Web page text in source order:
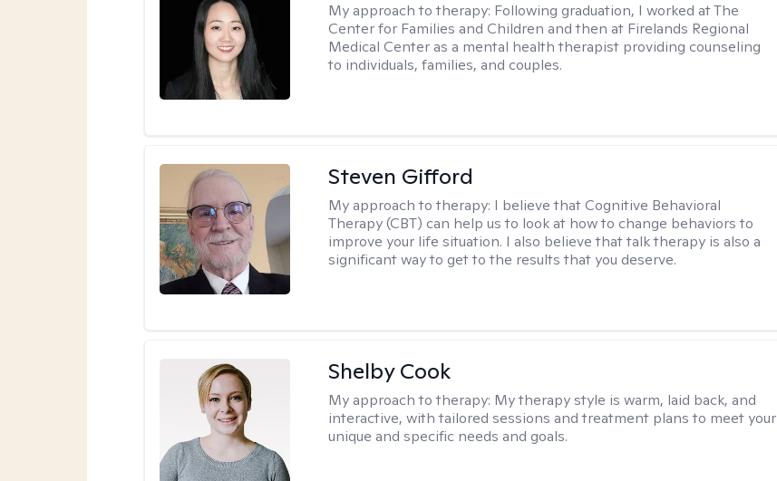
My approach to therapy: Following graduation, I worked at The
Center for Families and Children and then at Firelands Regional
Medical Center as a mental health therapist providing counseling
to individuals, families, and couples.
Steven Gifford
My approach to therapy: I believe that Cognitive Behavioral
Therapy (CBT) can help us to look at how to change behaviors to
improve your life situation. I also believe that talk therapy is also a
significant way to get to the results that you deserve.
Shelby Cook
My approach to therapy: My therapy style is warm, laid back, and
interactive, with tailored sessions and treatment plans to meet your
unique and specific needs and goals.